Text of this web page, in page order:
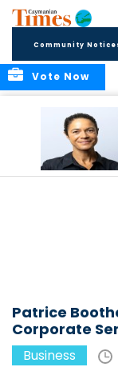
Community
Vote Now
Patrice
Corporate
Business